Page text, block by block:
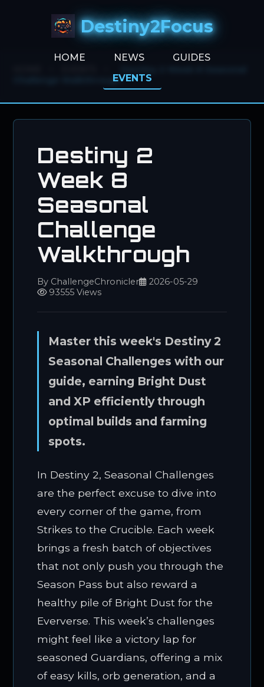
Destiny2Focus
HOME NEWS
GUIDES
EVENTS
Challenge Walkthrough
Destiny 2
Week 8
Seasonal
Challenge
Walkthrough
By ChallengeChronicler
2026-05-29
93555 Views
Master this week's Destiny 2
Seasonal Challenges with our
guide, earning Bright Dust
and XP efficiently through
optimal builds and farming
spots.
In Destiny 2, Seasonal Challenges
are the perfect excuse to dive into
every corner of the game, from
Strikes to the Crucible. Each week
brings a fresh batch of objectives
that not only push you through the
Season Pass but also reward a
healthy pile of Bright Dust for the
Eververse. This week’s challenges
might feel like a victory lap for
seasoned Guardians, offering a mix
of easy kills, orb generation, and a